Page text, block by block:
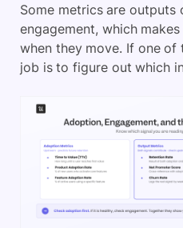
Some metrics are
engagement, which
when they move. If one of
job is to figure out which